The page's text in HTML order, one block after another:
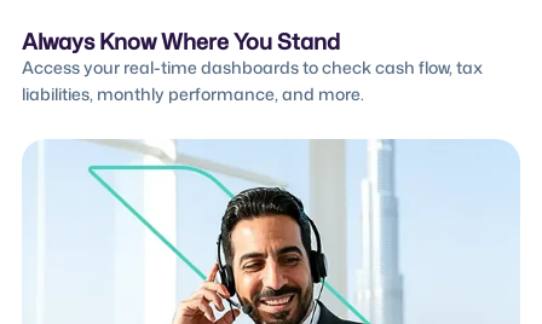
Always Know Where You Stand
Access your real-time dashboards to check cash flow, tax
liabilities, monthly performance, and more.